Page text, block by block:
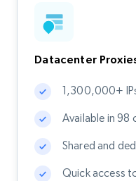
Datacenter
1,300,000+
Available in 98
Shared and
Quick access